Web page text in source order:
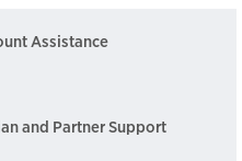
Assistance
and Partner Support